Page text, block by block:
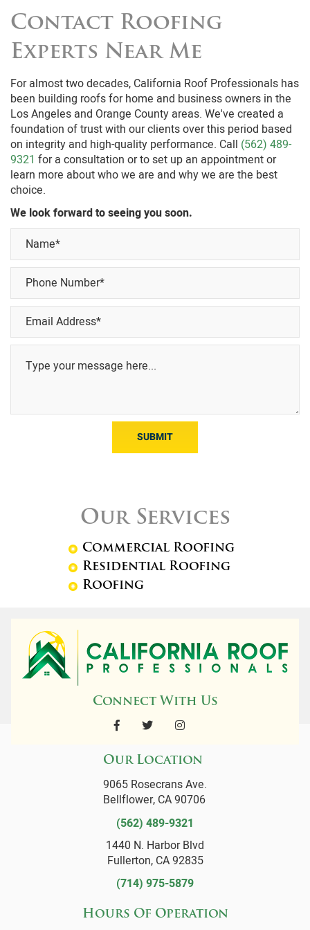
heavyweight of the concrete or clay roofing tiles.
Contact Roofing
Experts Near Me
For almost two decades, California Roof Professionals has
been building roofs for home and business owners in the
Los Angeles and Orange County areas. We've created a
foundation of trust with our clients over this period based
on integrity and high-quality performance. Call (562) 489-
9321 for a consultation or to set up an appointment or
learn more about who we are and why we are the best
choice.
We look forward to seeing you soon.
SUBMIT
Our Services
Commercial Roofing
Residential Roofing
Roofing
Connect With Us
Our Location
9065 Rosecrans Ave.
Bellflower, CA 90706
(562) 489-9321
1440 N. Harbor Blvd
Fullerton, CA 92835
(714) 975-5879
Hours Of Operation